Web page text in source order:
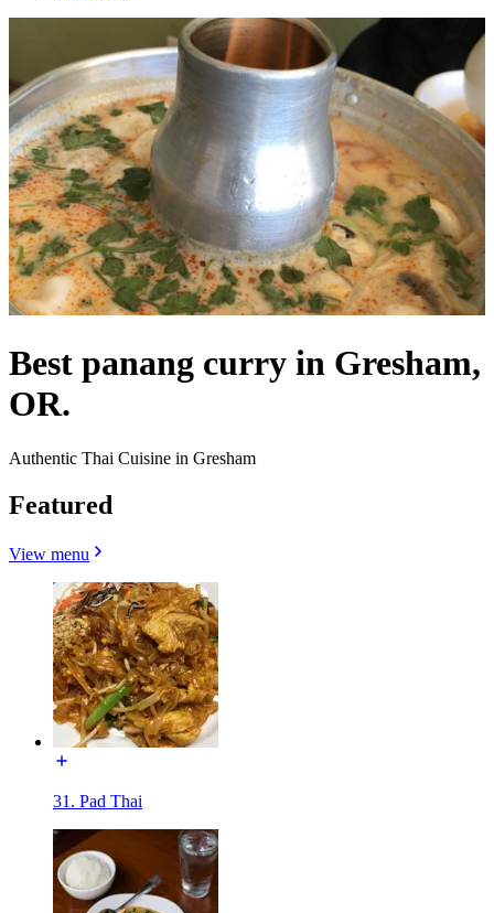
Best panang curry in Gresham,
OR.
Authentic Thai Cuisine in Gresham
Featured
View menu
31. Pad Thai